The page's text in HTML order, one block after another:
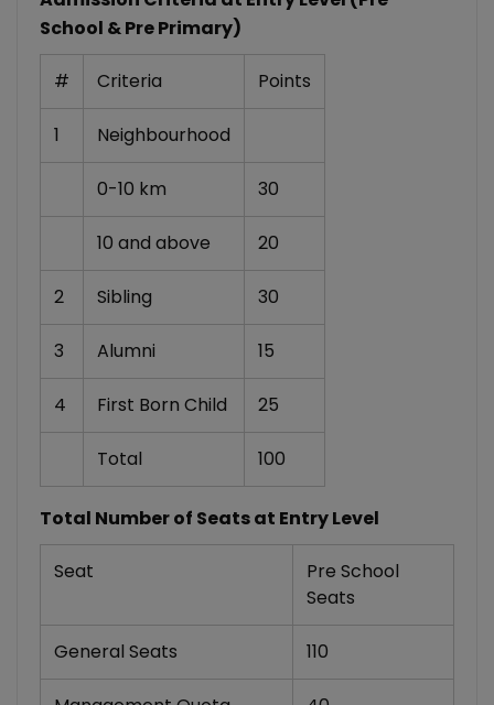
School & Pre Primary)
# Criteria Points
1 Neighbourhood
0-10 km 30
10 and above 20
2 Sibling 30
3 Alumni 15
4 First Born Child 25
Total 100
Total Number of Seats at Entry Level
Seat
Pre School
Seats
General Seats 110